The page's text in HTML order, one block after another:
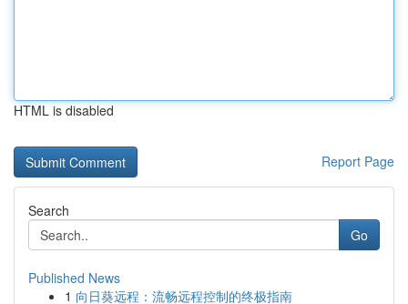
HTML is disabled
Report Page
Search
Go
Published News
1 向日葵远程：流畅远程控制的终极指南